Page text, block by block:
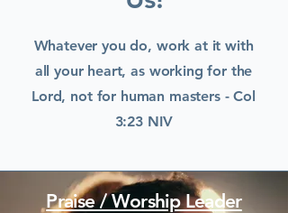
Whatever you do, work at it with
all your heart, as working for the
Lord, not for human masters - Col
3:23 NIV
Praise / Worship Leader